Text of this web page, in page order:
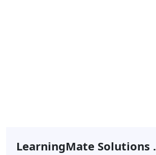
LearningMate Solutions .